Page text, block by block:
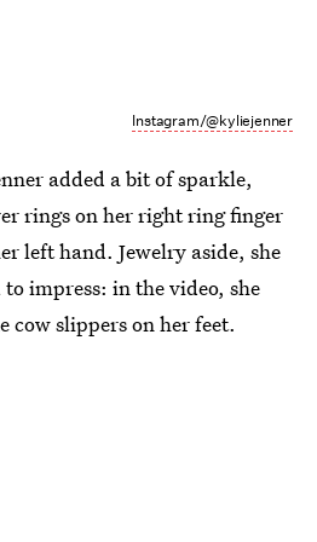
Instagram/@kyliejenner
added a bit of sparkle,
rings on her right ring finger
left hand. Jewelry aside, she
to impress: in the video, she
cow slippers on her feet.